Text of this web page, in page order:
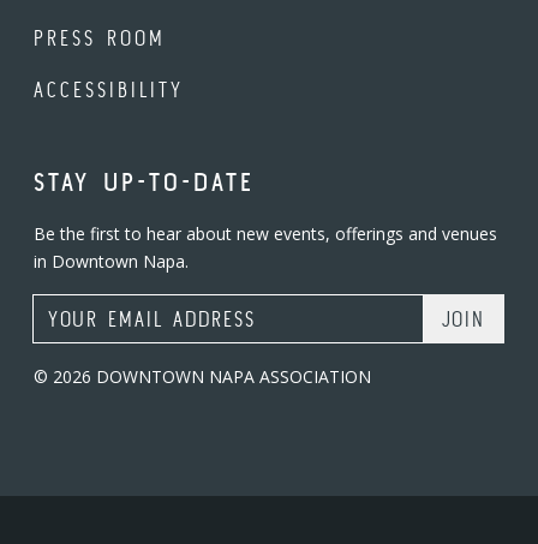
PRESS ROOM
ACCESSIBILITY
STAY UP-TO-DATE
Be the first to hear about new events, offerings and venues
in Downtown Napa.
Email Address
© 2026 DOWNTOWN NAPA ASSOCIATION